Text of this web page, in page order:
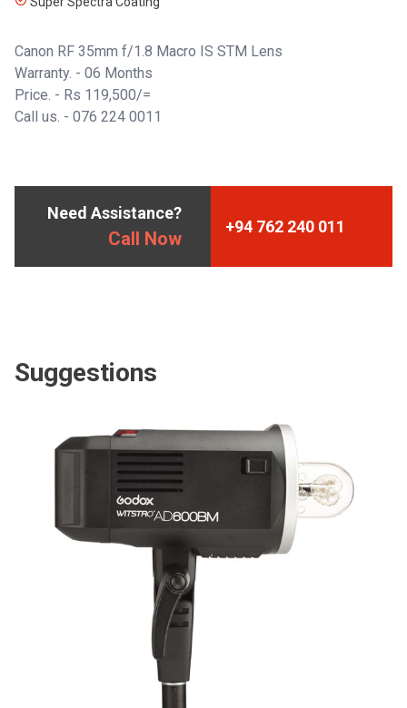
Canon RF 35mm f/1.8 Macro IS STM Lens
Warranty. - 06 Months
Price. - Rs 119,500/=
Call us. - 076 224 0011
Need Assistance?
Call Now
+94 762 240 011
Suggestions